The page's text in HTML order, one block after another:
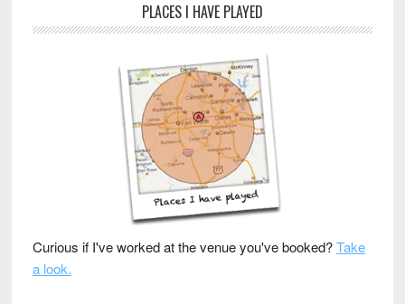
PLACES I HAVE PLAYED
Curious if I've worked at the venue you've booked?Take
a look.